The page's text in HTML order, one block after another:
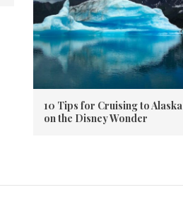
10 Tips for Cruising to Alaska
on the Disney Wonder